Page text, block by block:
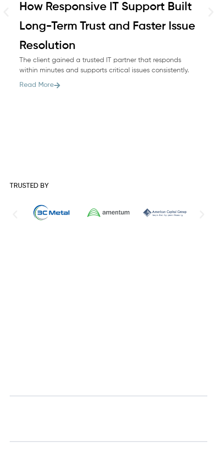
How Responsive IT Support Built
Long-Term Trust and Faster Issue
Resolution
The client gained a trusted IT partner that responds
within minutes and supports critical issues consistently.
Read More
TRUSTED BY